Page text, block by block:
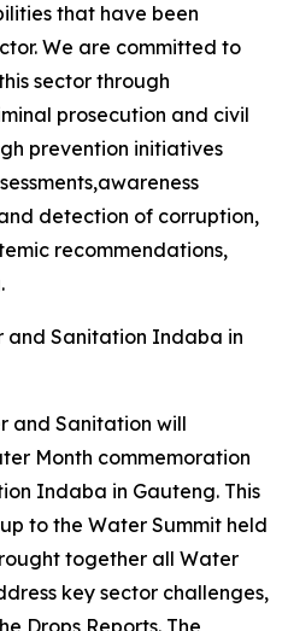
that have been
We are committed to
sector through
prosecution and civil
prevention initiatives
detection of corruption,
recommendations,
and Sanitation Indaba in
and Sanitation will
Month commemoration
Indaba in Gauteng. This
to the Water Summit held
together all Water
key sector challenges,
Drops Reports. The